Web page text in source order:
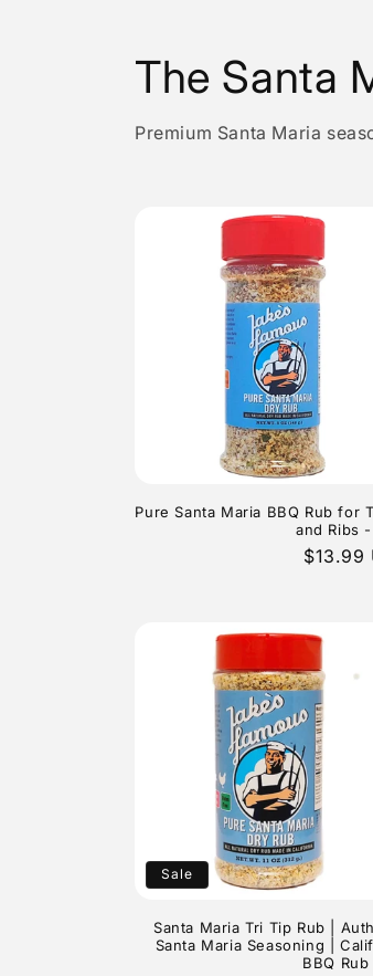
The Santa
Premium Santa Maria
Pure Santa Maria BBQ Rub for
and Ribs
Regular
$13.99
Sale
Santa Maria Tri Tip Rub |
Santa Maria Seasoning |
BBQ Rub